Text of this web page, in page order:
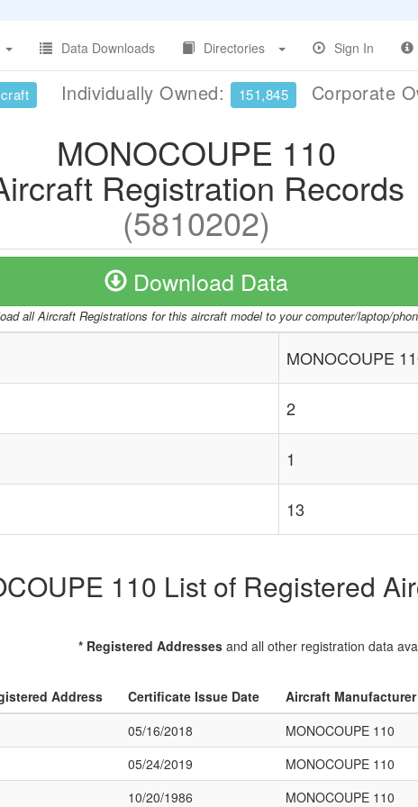
Data Downloads Directories Sign In
Individually Owned: 151,845 Corporate
MONOCOUPE 110
Registration Records
(5810202)
Download Data
all Aircraft Registrations for this aircraft model to your computer/laptop/
MONOCOUPE
2
1
13
110 List of Registered
* Registered Addressesand all other registration data
Address Certificate Issue Date Aircraft
05/16/2018 MONOCOUPE 110
05/24/2019 MONOCOUPE 110
10/20/1986 MONOCOUPE 110